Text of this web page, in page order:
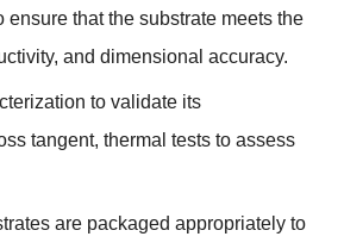
that the substrate meets the
and dimensional accuracy.
to validate its
tangent, thermal tests to assess
are packaged appropriately to